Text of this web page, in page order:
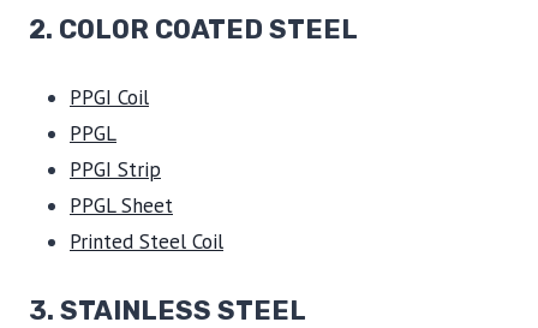
2. COLOR COATED STEEL
PPGI Coil
PPGL
PPGI Strip
PPGL Sheet
Printed Steel Coil
3. STAINLESS STEEL